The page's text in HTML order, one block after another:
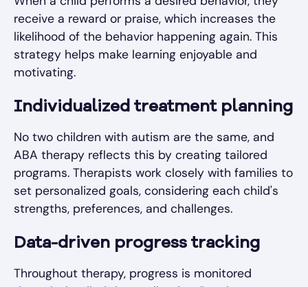
receive a reward or praise, which increases the
likelihood of the behavior happening again. This
strategy helps make learning enjoyable and
motivating.
Individualized treatment planning
No two children with autism are the same, and
ABA therapy reflects this by creating tailored
programs. Therapists work closely with families to
set personalized goals, considering each child's
strengths, preferences, and challenges.
Data-driven progress tracking
Throughout therapy, progress is monitored